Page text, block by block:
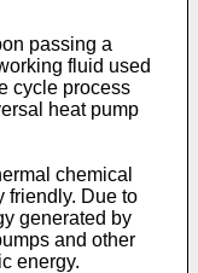
passing a
fluid used
cycle process
heat pump
chemical
friendly. Due to
generated by
and other
energy.